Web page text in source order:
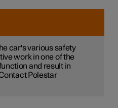
car's various safety
work in one of the
and result in
Polestar